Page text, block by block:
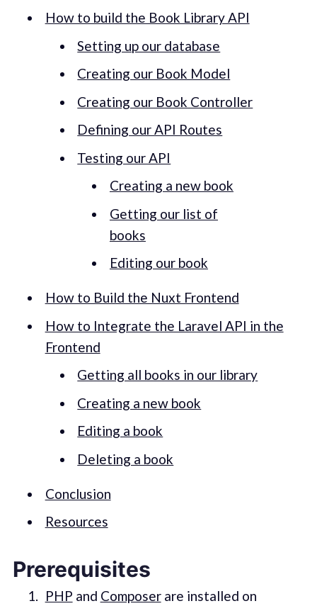
How to build the Book Library API
Setting up our database
Creating our Book Model
Creating our Book Controller
Defining our API Routes
Testing our API
Creating a new book
Getting our list of
books
Editing our book
How to Build the Nuxt Frontend
How to Integrate the Laravel API in the
Frontend
Getting all books in our library
Creating a new book
Editing a book
Deleting a book
Conclusion
Resources
Prerequisites
PHP and Composerare installed on